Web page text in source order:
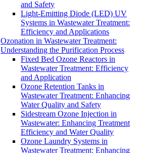
and Safety
Light-Emitting Diode (LED) UV
Systems in Wastewater Treatment:
Efficiency and Applications
Ozonation in Wastewater Treatment:
Understanding the Purification Process
Fixed Bed Ozone Reactors in
Wastewater Treatment: Efficiency
and Application
Ozone Retention Tanks in
Wastewater Treatment: Enhancing
Water Quality and Safety
Sidestream Ozone Injection in
Wastewater: Enhancing Treatment
Efficiency and Water Quality
Ozone Laundry Systems in
Wastewater Treatment: Enhancing